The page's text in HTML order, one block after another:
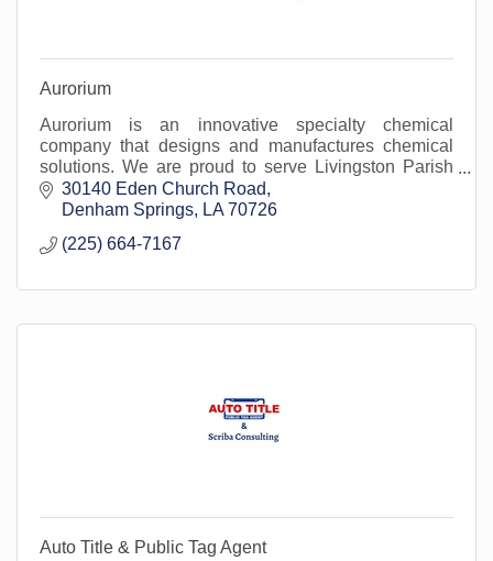
Aurorium
Aurorium is an innovative specialty chemical
company that designs and manufactures chemical
solutions. We are proud to serve Livingston Parish
and surrounding areas.
30140 Eden Church Road
Denham Springs
LA 70726
(225) 664-7167
Auto Title & Public Tag Agent